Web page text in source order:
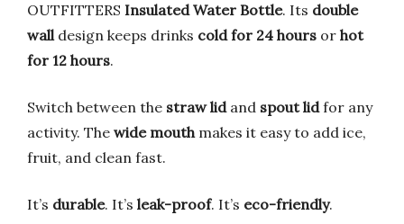
OUTFITTERS Insulated Water Bottle. Its double
walldesign keeps drinks cold for 24 hours or hot
for 12 hours.
Switch between the straw lidand spout lidfor any
activity. The wide mouthmakes it easy to add ice,
fruit, and clean fast.
It’s durable. It’s leak-proof. It’s eco-friendly.